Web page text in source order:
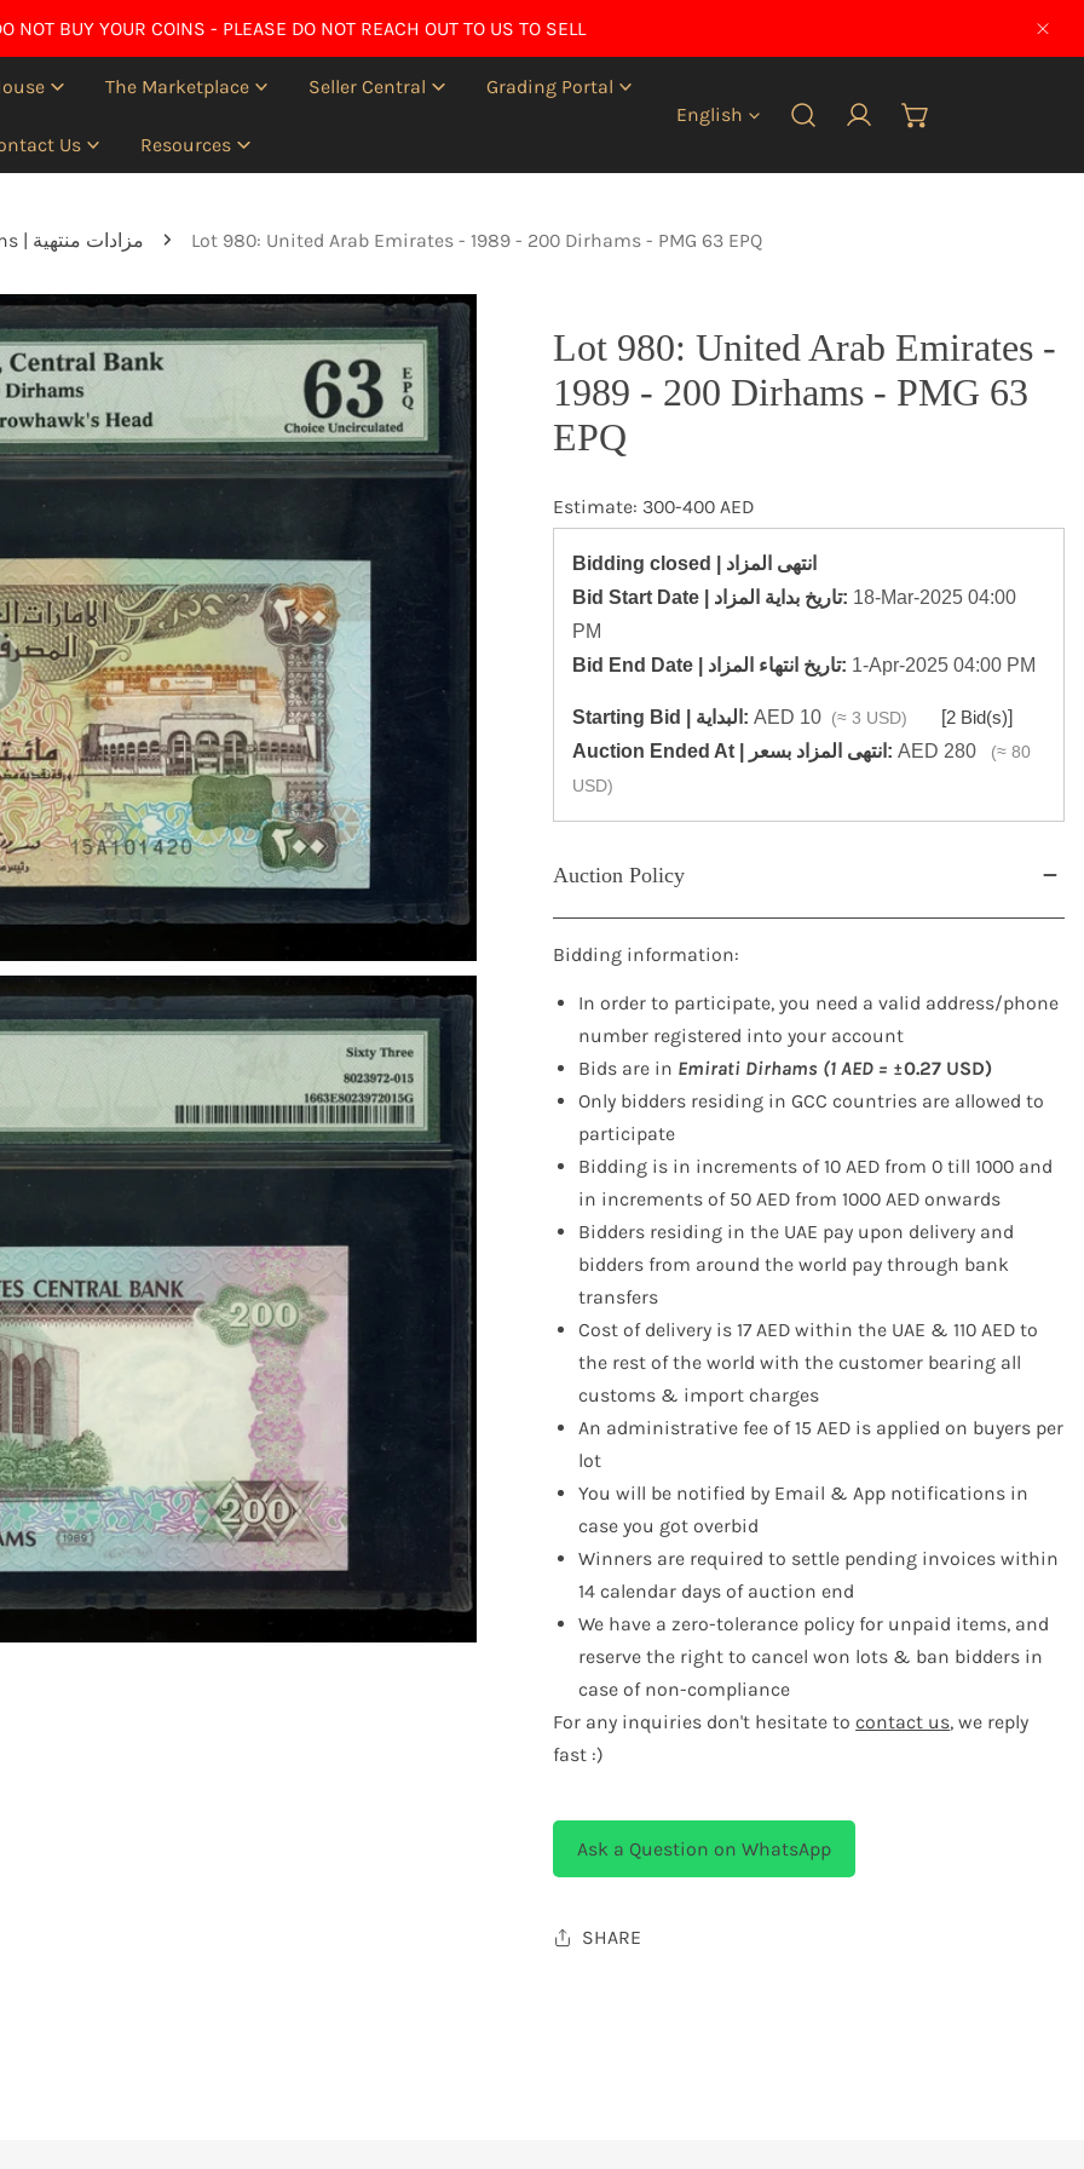
NOT BUY YOUR COINS - PLEASE DO NOT REACH OUT TO US TO SELL
The Marketplace Seller Central Grading Portal
Us Resources Language
English
Log in
Ended auctions | مزادات منتهية Lot 980: United Arab Emirates - 1989 - 200 Dirhams - PMG 63 EPQ
Lot 980: United Arab Emirates -
1989 - 200 Dirhams - PMG 63
EPQ
Estimate: 300-400 AED
Bidding closed | انتهى المزاد
‎Bid Start Date | تاريخ بداية المزاد‎: 18-Mar-2025 04:00
PM
‎Bid End Date | تاريخ انتهاء المزاد‎: 1-Apr-2025 04:00 PM
Starting Bid | البداية:AED 10 (≈ 3 USD) [2 Bid(s)]
‎Auction Ended At | انتهى المزاد بسعر:AED 280
(≈ 80
USD)
Auction Policy
Bidding information:
In order to participate, you need a valid address/phone
number registered into your account
Bids are in Emirati Dirhams (1 AED = ±0.27 USD)
Only bidders residing in GCC countries are allowed to
participate
Bidding is in increments of 10 AED from 0 till 1000 and
in increments of 50 AED from 1000 AED onwards
Bidders residing in the UAE pay upon delivery and
bidders from around the world pay through bank
transfers
Cost of delivery is 17 AED within the UAE & 110 AED to
the rest of the world with the customer bearing all
customs & import charges
An administrative fee of 15 AED is applied on buyers per
lot
You will be notified by Email & App notifications in
case you got overbid
Winners are required to settle pending invoices within
14 calendar days of auction end
We have a zero-tolerance policy for unpaid items, and
reserve the right to cancel won lots & ban bidders in
case of non-compliance
For any inquiries don't hesitate tocontact us, we reply
fast :)
Ask a Question on WhatsApp
SHARE